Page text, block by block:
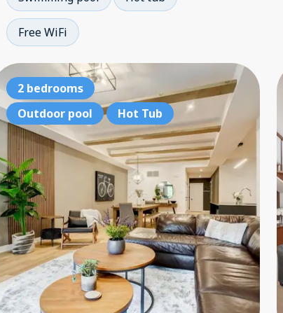
Free WiFi
3 bedrooms
Outdoor pool
Hot Tub
2 bedrooms
Outdoor pool
Hot Tub